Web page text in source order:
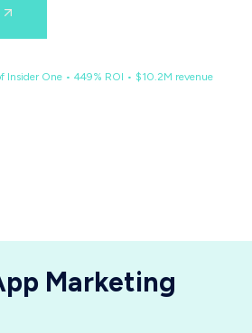
Insider One • 449% ROI • $10.2M revenue
Marketing